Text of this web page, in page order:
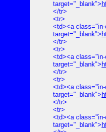
target="_blank">
</tr>
<tr>
<td><a
target="_blank">
</tr>
<tr>
<td><a
target="_blank">
</tr>
<tr>
<td><a
target="_blank">
</tr>
<tr>
<td><a
target="_blank">